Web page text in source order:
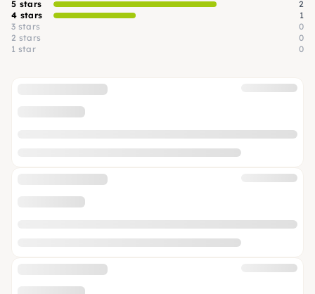
5 stars
2
4 stars
1
3 stars
0
2 stars
0
1 star
0